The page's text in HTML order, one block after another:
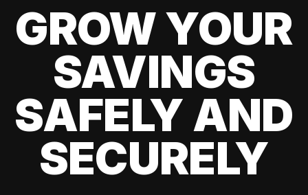
GROW YOUR
SAVINGS
SAFELY AND
SECURELY